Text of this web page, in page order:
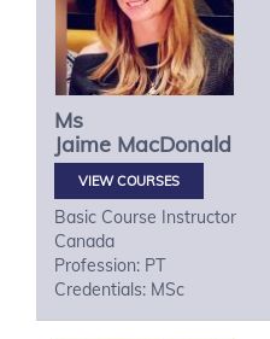
Ms
Jaime MacDonald
VIEW COURSES
Basic Course Instructor
Canada
Profession: PT
Credentials: MSc